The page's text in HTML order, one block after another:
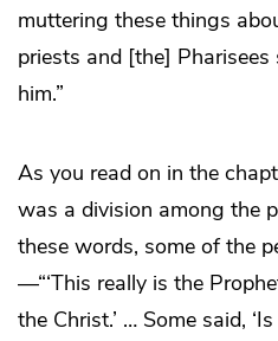
muttering these things
priests and [the]
him.”
As you read on in the
was a division among the
these words, some of the
—“‘This really is the
the Christ.’ … Some said,